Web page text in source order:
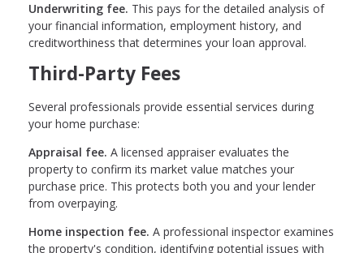
Underwriting fee. This pays for the detailed analysis of
your financial information, employment history, and
creditworthiness that determines your loan approval.
Third-Party Fees
Several professionals provide essential services during
your home purchase:
Appraisal fee. A licensed appraiser evaluates the
property to confirm its market value matches your
purchase price. This protects both you and your lender
from overpaying.
Home inspection fee. A professional inspector examines
the property's condition, identifying potential issues with